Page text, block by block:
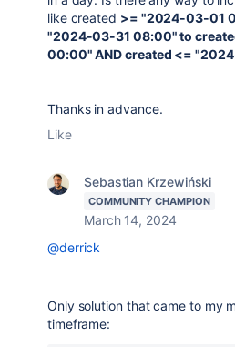
like created >= "2024-03-01
"2024-03-31 08:00" to
00:00" AND created <=
Thanks in advance.
Like
Sebastian Krzewiński
COMMUNITY CHAMPION
March 14, 2024
@derrick
Only solution that came to my
timeframe: